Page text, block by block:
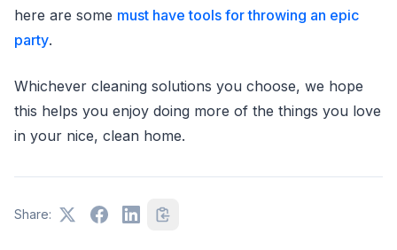
here are some must have tools for throwing an epic
party.
Whichever cleaning solutions you choose, we hope
this helps you enjoy doing more of the things you love
in your nice, clean home.
Share: